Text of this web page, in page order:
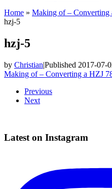
Home » Making of – Converting
hzj-5
hzj-5
by Christian|Published 2017-07-
Making of – Converting a HZJ
Images
navigation
Previous
Next
Latest on Instagram